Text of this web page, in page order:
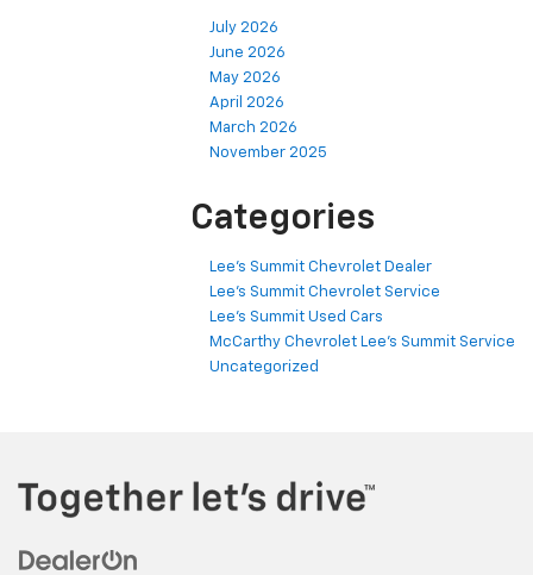
July 2026
June 2026
May 2026
April 2026
March 2026
November 2025
Categories
Lee's Summit Chevrolet Dealer
Lee's Summit Chevrolet Service
Lee's Summit Used Cars
McCarthy Chevrolet Lee's Summit Service
Uncategorized